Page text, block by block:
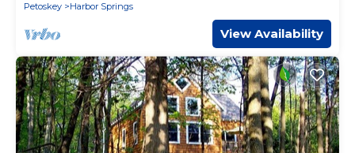
Petoskey
Harbor Springs
View Availability